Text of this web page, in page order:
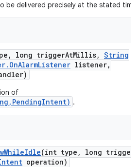
be delivered precisely at the stated time.
, long triggerAtMillis, String
. OnAlarmListener listener,
of
.
WhileIdle(int type , long trigger
operation)